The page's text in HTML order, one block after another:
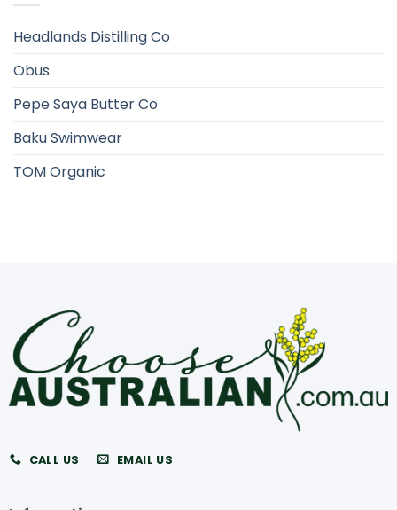
Headlands Distilling Co
Obus
Pepe Saya Butter Co
Baku Swimwear
TOM Organic
CALL US EMAIL US